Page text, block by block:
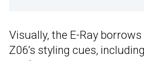
Visually, the E-Ray
Z06’s styling cues,